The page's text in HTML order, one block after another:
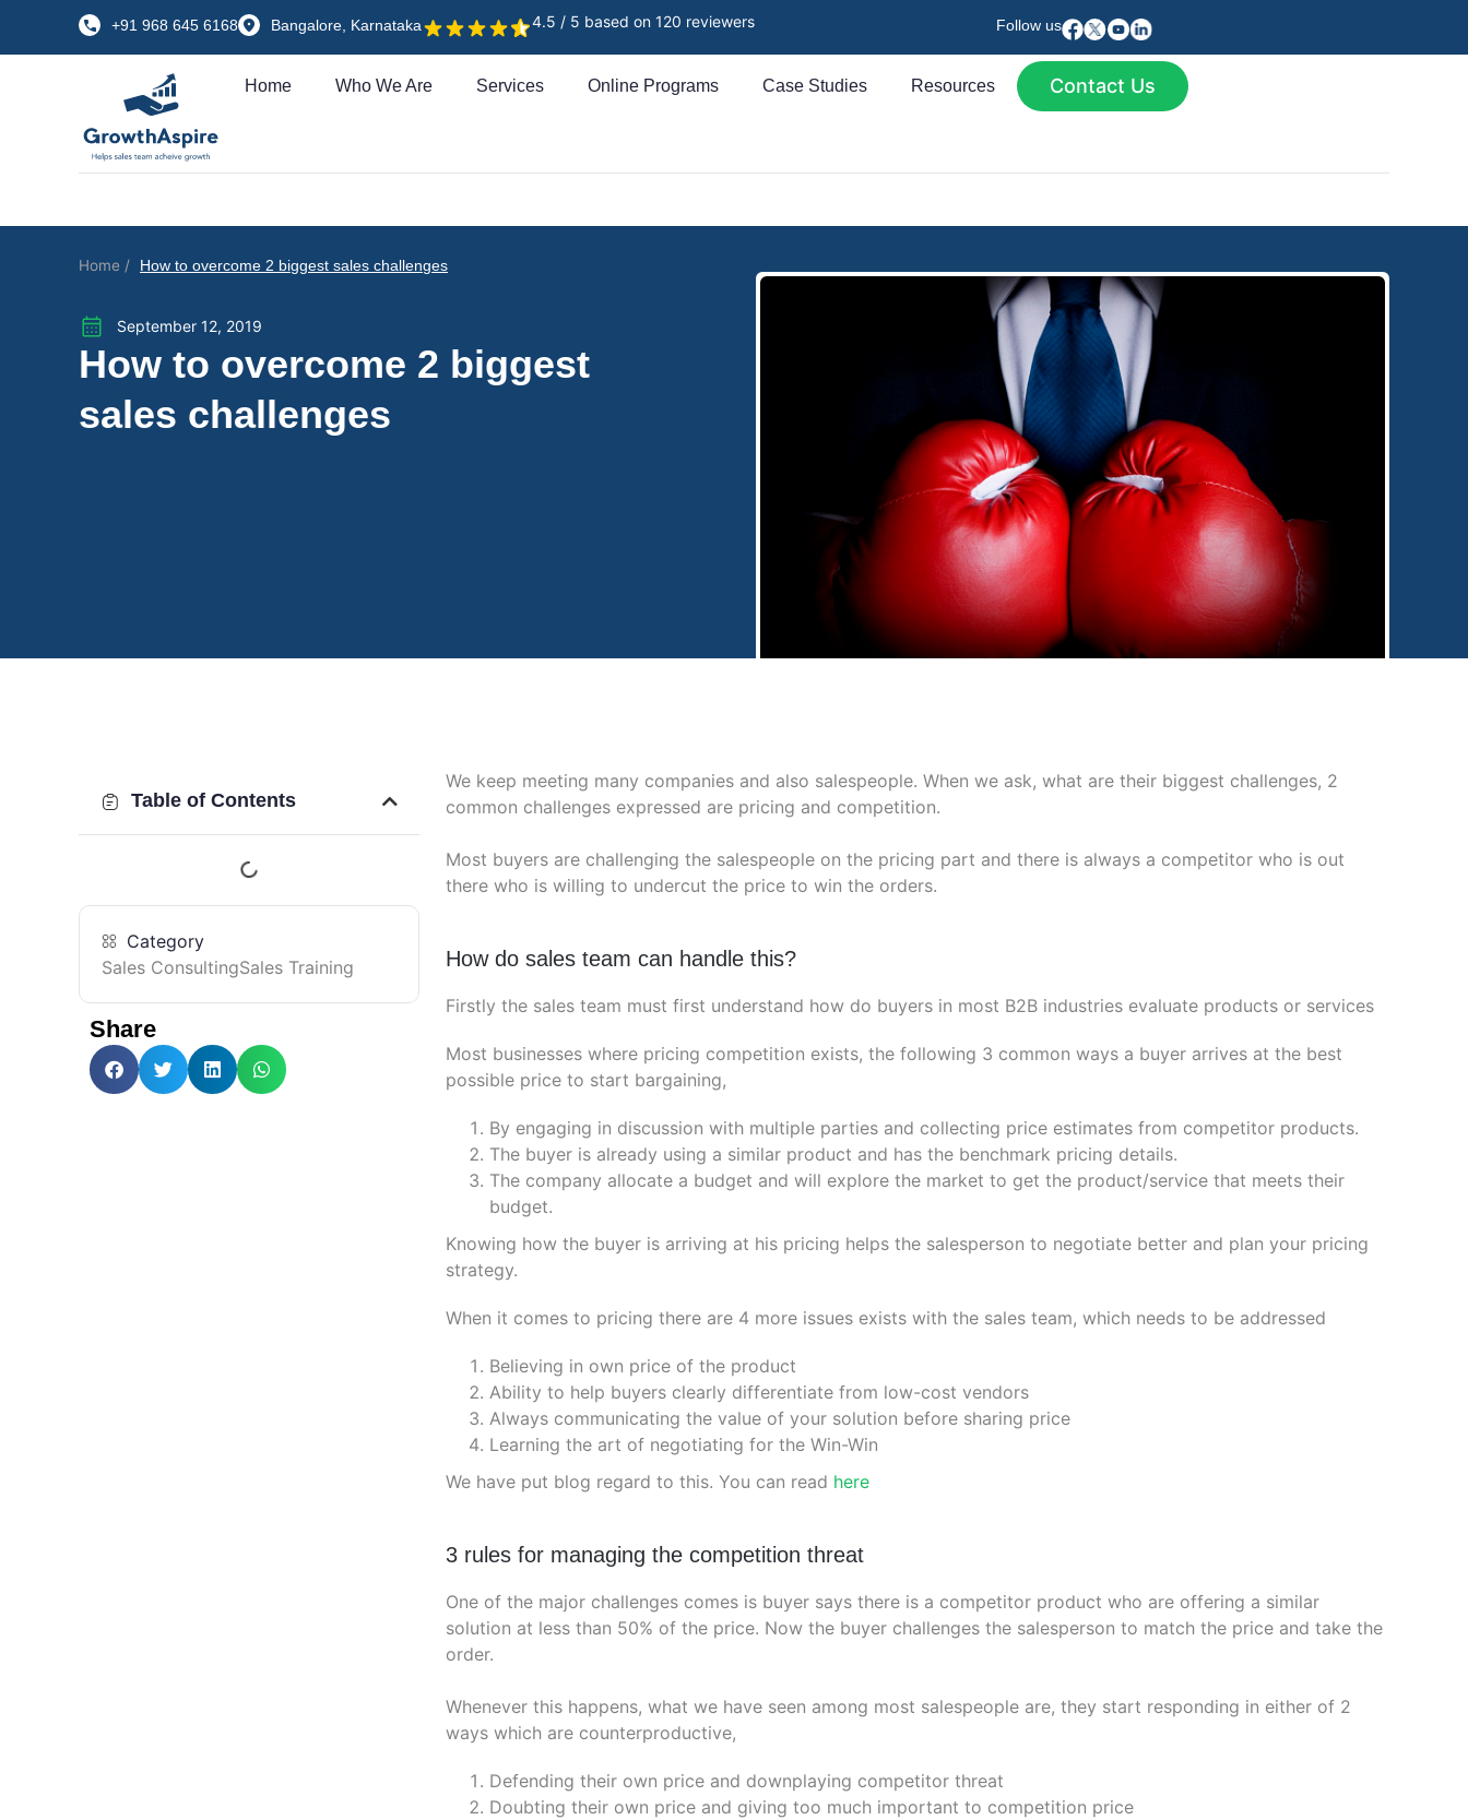
+91 968 645 6168 Bangalore, Karnataka 4.5 / 5 based on 120 reviewers Follow us
Home Who We Are Services Online Programs Case Studies Resources Contact Us
Home / How to overcome 2 biggest sales challenges
September 12, 2019
How to overcome 2 biggest
sales challenges
Table of Contents
Category
Sales ConsultingSales Training
Share
We keep meeting many companies and also salespeople. When we ask, what are their biggest challenges, 2
common challenges expressed are pricing and competition.
Most buyers are challenging the salespeople on the pricing part and there is always a competitor who is out
there who is willing to undercut the price to win the orders.
How do sales team can handle this?
Firstly the sales team must first understand how do buyers in most B2B industries evaluate products or services
Most businesses where pricing competition exists, the following 3 common ways a buyer arrives at the best
possible price to start bargaining,
By engaging in discussion with multiple parties and collecting price estimates from competitor products.
The buyer is already using a similar product and has the benchmark pricing details.
The company allocate a budget and will explore the market to get the product/service that meets their
budget.
Knowing how the buyer is arriving at his pricing helps the salesperson to negotiate better and plan your pricing
strategy.
When it comes to pricing there are 4 more issues exists with the sales team, which needs to be addressed
Believing in own price of the product
Ability to help buyers clearly differentiate from low-cost vendors
Always communicating the value of your solution before sharing price
Learning the art of negotiating for the Win-Win
We have put blog regard to this. You can read here
3 rules for managing the competition threat
One of the major challenges comes is buyer says there is a competitor product who are offering a similar
solution at less than 50% of the price. Now the buyer challenges the salesperson to match the price and take the
order.
Whenever this happens, what we have seen among most salespeople are, they start responding in either of 2
ways which are counterproductive,
Defending their own price and downplaying competitor threat
Doubting their own price and giving too much important to competition price